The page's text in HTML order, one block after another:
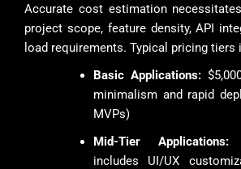
Accurate cost estimation
project scope, feature density, API
load requirements. Typical pricing tiers
Basic Applications:
minimalism and rapid
MVPs)
Mid-Tier Applications:
includes UI/UX